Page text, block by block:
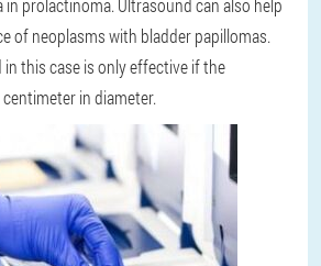
prolactinoma. Ultrasound can also help
of neoplasms with bladder papillomas.
this case is only effective if the
in diameter.